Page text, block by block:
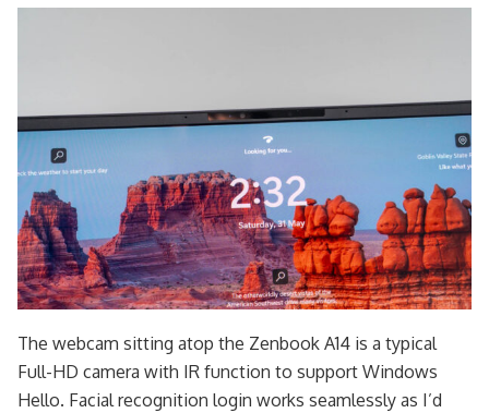
The webcam sitting atop the Zenbook A14 is a typical
Full-HD camera with IR function to support Windows
Hello. Facial recognition login works seamlessly as I’d